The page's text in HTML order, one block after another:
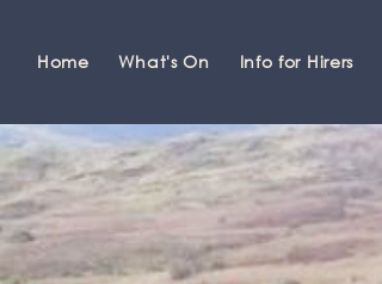
Home What's On Info for Hirers